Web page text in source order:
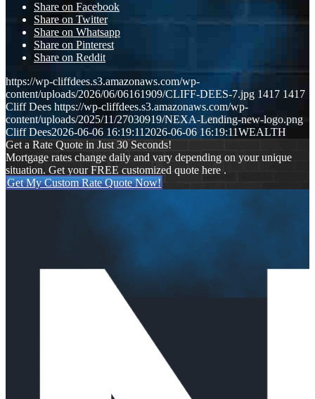
Share on Facebook
Share on Twitter
Share on Whatsapp
Share on Pinterest
Share on Reddit
https://wp-cliffdees.s3.amazonaws.com/wp-
content/uploads/2026/06/06161909/CLIFF-DEES-7.jpg 1417 1417
Cliff Dees https://wp-cliffdees.s3.amazonaws.com/wp-
content/uploads/2025/11/27030919/NEXA-Lending-new-logo.png
Cliff Dees2026-06-06 16:19:112026-06-06 16:19:11WEALTH
Get a Rate Quote in Just 30 Seconds!
Mortgage rates change daily and vary depending on your unique
situation. Get your FREE customized quote here .
Get My Custom Rate Quote Now!